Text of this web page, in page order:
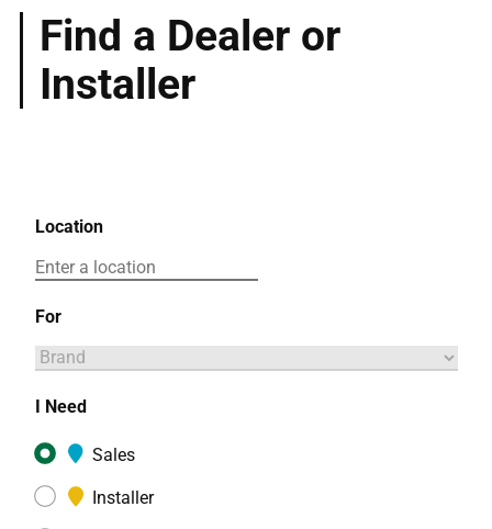
Find a Dealer or
Installer
Location
For
I Need
Sales
Installer